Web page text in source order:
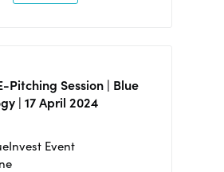
Pitching Session | Blue
| 17 April 2024
Event